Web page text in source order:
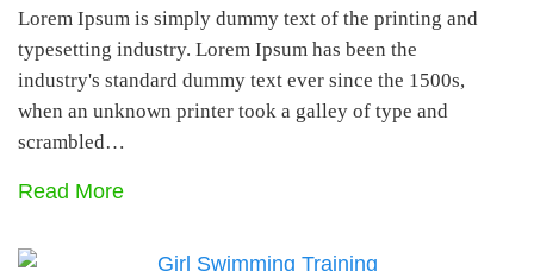
Lorem Ipsum is simply dummy text of the printing and
typesetting industry. Lorem Ipsum has been the
industry's standard dummy text ever since the 1500s,
when an unknown printer took a galley of type and
scrambled…
Read More